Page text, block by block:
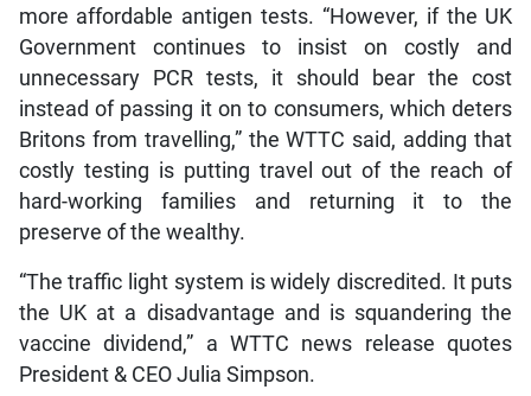
more affordable antigen tests. “However, if the UK
Government continues to insist on costly and
unnecessary PCR tests, it should bear the cost
instead of passing it on to consumers, which deters
Britons from travelling,” the WTTC said, adding that
costly testing is putting travel out of the reach of
hard-working families and returning it to the
preserve of the wealthy.
“The traffic light system is widely discredited. It puts
the UK at a disadvantage and is squandering the
vaccine dividend,” a WTTC news release quotes
President & CEO Julia Simpson.